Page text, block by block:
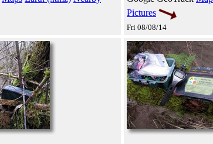
Pictures
Fri 08/08/14